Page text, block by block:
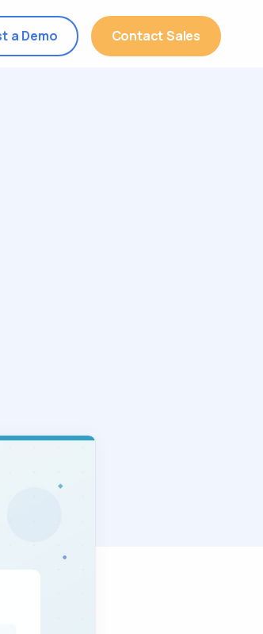
a Demo Contact Sales